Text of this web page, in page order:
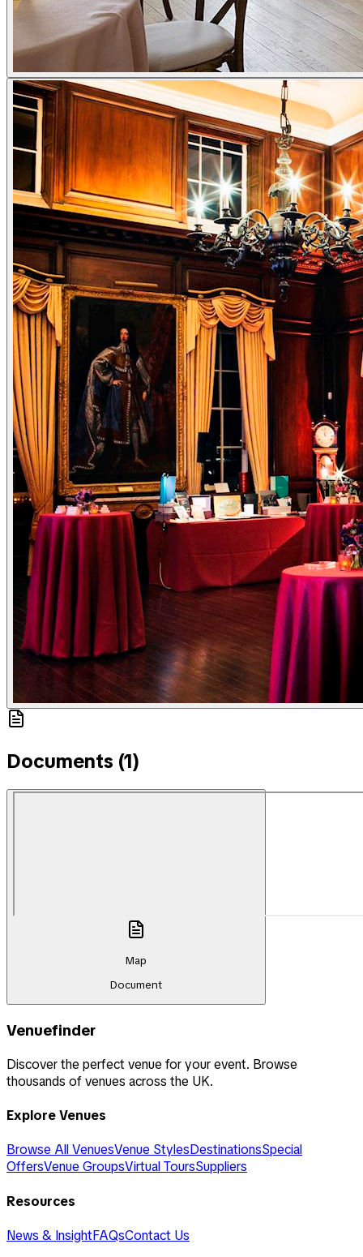
Documents (1)
Map
Document
Venuefinder
Discover the perfect venue for your event. Browse
thousands of venues across the UK.
Explore Venues
Browse All VenuesVenue StylesDestinationsSpecial
OffersVenue GroupsVirtual ToursSuppliers
Resources
News & InsightFAQsContact Us